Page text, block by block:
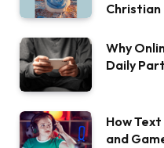
Christian
Why
Daily
How
and